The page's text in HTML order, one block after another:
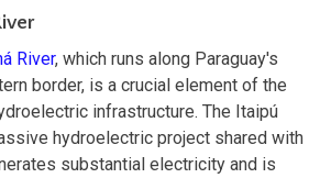
River, which runs along Paraguay's
border, is a crucial element of the
infrastructure. The Itaipú
hydroelectric project shared with
substantial electricity and is